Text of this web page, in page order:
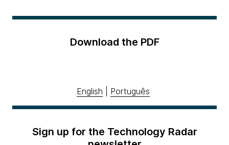
Download the PDF
English Português
Sign up for the Technology Radar